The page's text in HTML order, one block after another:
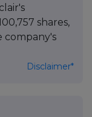
shares,
company's
Disclaimer*